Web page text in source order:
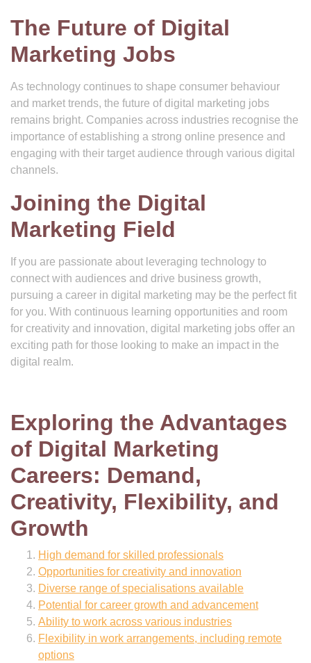
The Future of Digital
Marketing Jobs
As technology continues to shape consumer behaviour
and market trends, the future of digital marketing jobs
remains bright. Companies across industries recognise the
importance of establishing a strong online presence and
engaging with their target audience through various digital
channels.
Joining the Digital
Marketing Field
If you are passionate about leveraging technology to
connect with audiences and drive business growth,
pursuing a career in digital marketing may be the perfect fit
for you. With continuous learning opportunities and room
for creativity and innovation, digital marketing jobs offer an
exciting path for those looking to make an impact in the
digital realm.
Exploring the Advantages
of Digital Marketing
Careers: Demand,
Creativity, Flexibility, and
Growth
High demand for skilled professionals
Opportunities for creativity and innovation
Diverse range of specialisations available
Potential for career growth and advancement
Ability to work across various industries
Flexibility in work arrangements, including remote
options